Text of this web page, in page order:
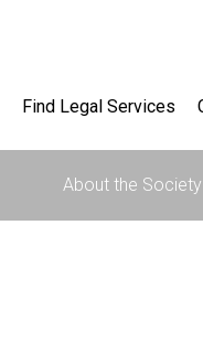
Find Legal Services
About the Society